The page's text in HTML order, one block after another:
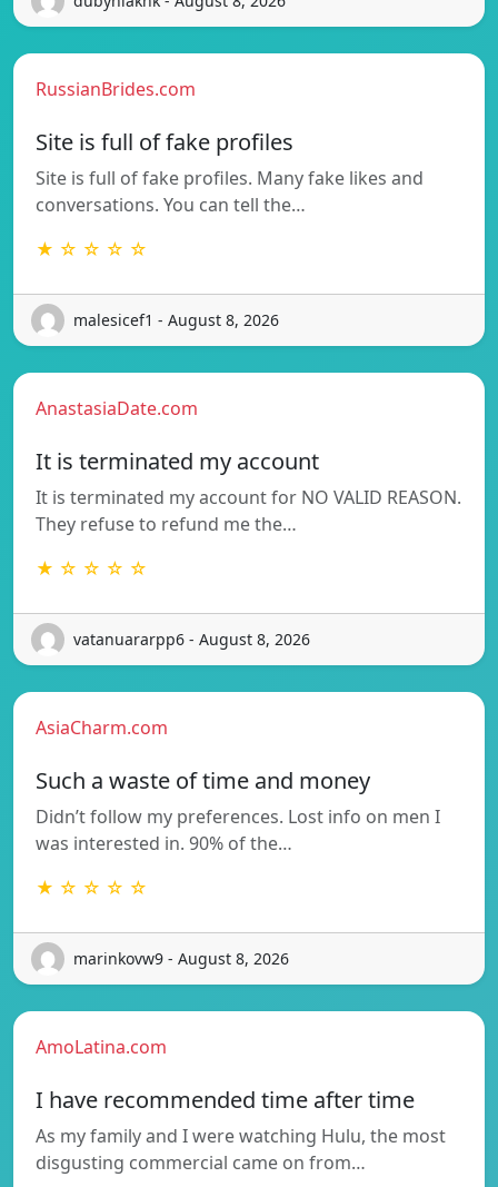
RussianBrides.com
Site is full of fake profiles
Site is full of fake profiles. Many fake likes and
conversations. You can tell the…
★ ☆ ☆ ☆ ☆
malesicef1 - August 8, 2026
AnastasiaDate.com
It is terminated my account
It is terminated my account for NO VALID REASON.
They refuse to refund me the…
★ ☆ ☆ ☆ ☆
vatanuararpp6 - August 8, 2026
AsiaCharm.com
Such a waste of time and money
Didn’t follow my preferences. Lost info on men I
was interested in. 90% of the…
★ ☆ ☆ ☆ ☆
marinkovw9 - August 8, 2026
AmoLatina.com
I have recommended time after time
As my family and I were watching Hulu, the most
disgusting commercial came on from…